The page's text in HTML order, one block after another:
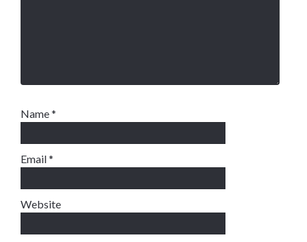
Name*
Email*
Website